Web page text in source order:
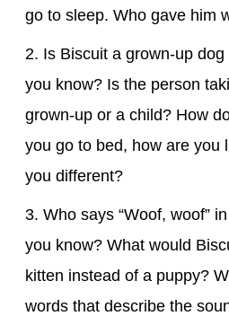
go to sleep. Who gave him
2. Is Biscuit a grown-up
you know? Is the person
grown-up or a child? How
you go to bed, how are you
you different?
3. Who says “Woof, woof”
you know? What would
kitten instead of a puppy?
words that describe the